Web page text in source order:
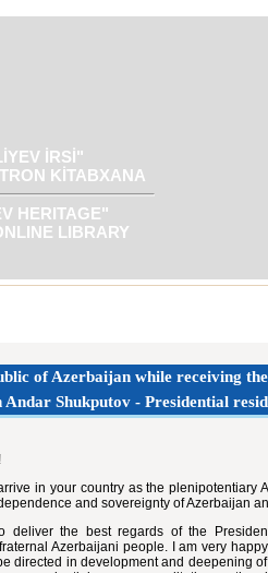
İRSİ"
KİTABXANA
HERITAGE"
LIBRARY
of Azerbaijan while receiving
Shukputov - Presidential
in your country as the plenipotentiary
and sovereignty of Azerbaijan
deliver the best regards of the
Azerbaijani people. I am very
directed in development and deepening